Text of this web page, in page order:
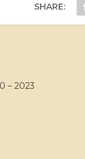
SHARE:
– 2023